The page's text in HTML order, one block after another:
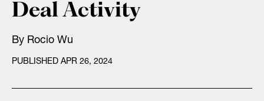
Deal Activity
By Rocio Wu
PUBLISHED APR 26, 2024